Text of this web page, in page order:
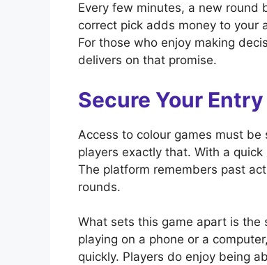
Every few minutes, a new round
correct pick adds money to your
For those who enjoy making
delivers on that promise.
Secure Your
Access to colour games must
players exactly that. With a
The platform remembers past
rounds.
What sets this game apart is the
playing on a phone or a
quickly. Players do enjoy being